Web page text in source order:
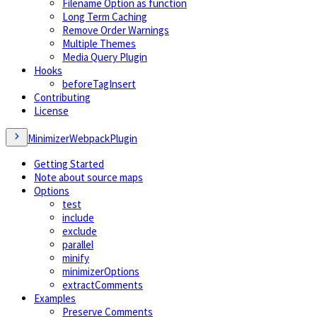
Filename Option as function
Long Term Caching
Remove Order Warnings
Multiple Themes
Media Query Plugin
Hooks
beforeTagInsert
Contributing
License
MinimizerWebpackPlugin
Getting Started
Note about source maps
Options
test
include
exclude
parallel
minify
minimizerOptions
extractComments
Examples
Preserve Comments